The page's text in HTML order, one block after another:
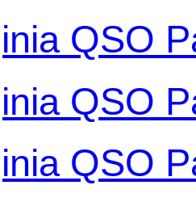
QSO
QSO
QSO